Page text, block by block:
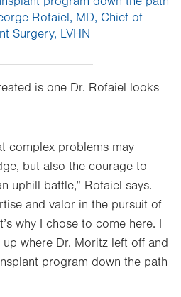
Rofaiel, MD, Chief of
Surgery, LVHN
is one Dr. Rofaiel looks
complex problems may
but also the courage to
uphill battle,” Rofaiel says.
and valor in the pursuit of
why I chose to come here. I
where Dr. Moritz left off and
program down the path